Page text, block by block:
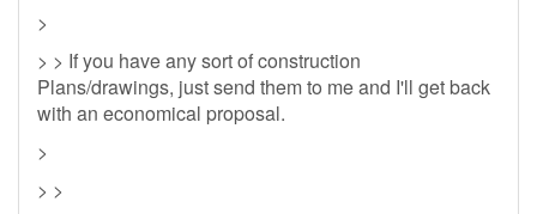
>
> > If you have any sort of construction
Plans/drawings, just send them to me and I'll get back
with an economical proposal.
>
> >